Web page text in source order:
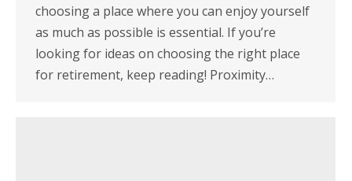
choosing a place where you can enjoy yourself
as much as possible is essential. If you’re
looking for ideas on choosing the right place
for retirement, keep reading! Proximity…